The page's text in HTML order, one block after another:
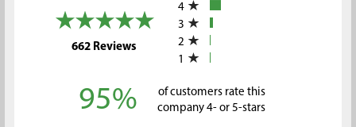
662 Reviews(opens in a new tab)
4
3
2
1
95%
of customers rate this
company 4- or 5-stars